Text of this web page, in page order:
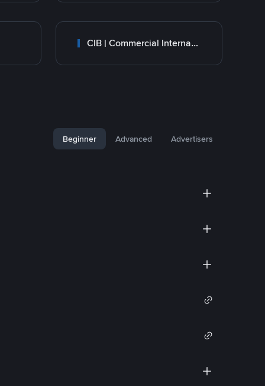
CIB | Commercial International Bank Egypt
Beginner Advanced Advertisers